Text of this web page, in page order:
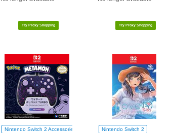
Try Proxy Shopping Try Proxy Shopping
Nintendo Switch 2 Accessories Nintendo Switch 2